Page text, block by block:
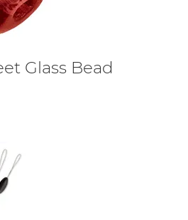
Glass Bead